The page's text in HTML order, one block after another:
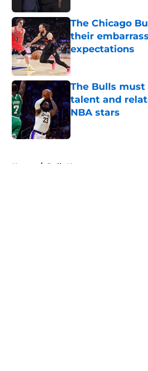
The Chicago
their
expectations
Published by on
The Bulls
talent and
NBA stars
Published by on
Home / Bulls News